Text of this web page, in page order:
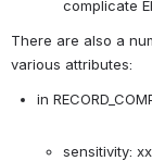
complicate
There are also a
various attributes:
in
sensitivity: